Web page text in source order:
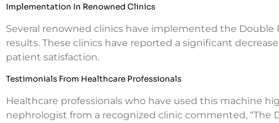
Implementation In Renowned Clinics
Several renowned clinics have implemented the
results. These clinics have reported a significant
patient satisfaction.
Testimonials From Healthcare Professionals
Healthcare professionals who have used this machine
nephrologist from a recognized clinic commented, “The